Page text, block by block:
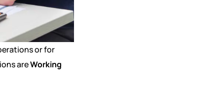
or for
areWorking